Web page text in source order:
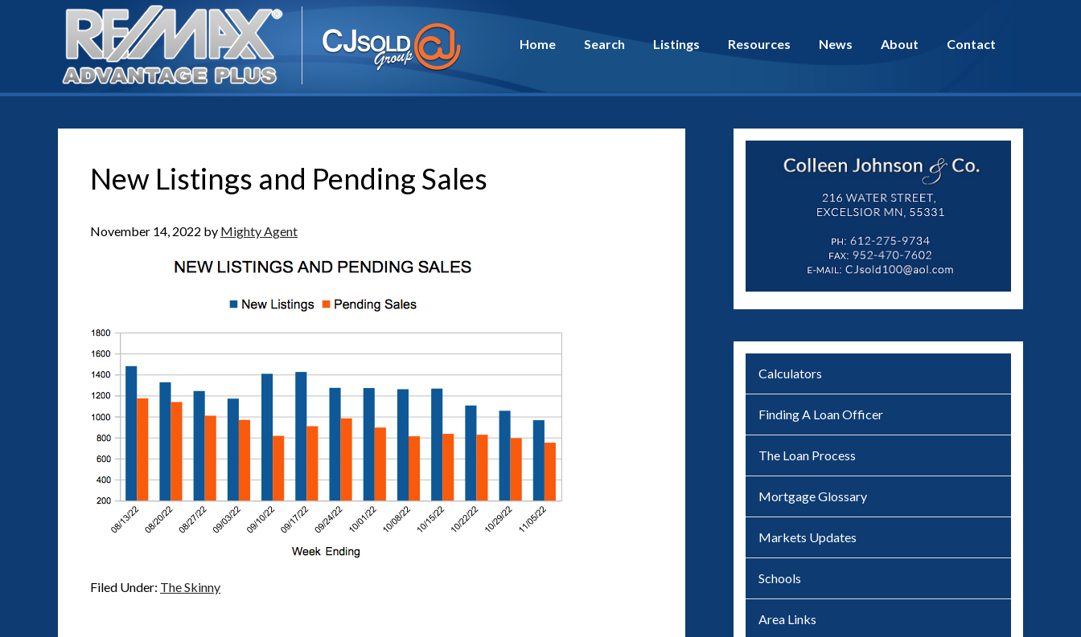
Home Search Listings Resources News About Contact
New Listings and Pending Sales
November 14, 2022 by Mighty Agent
Filed Under: The Skinny
Calculators
Finding A Loan Officer
The Loan Process
Mortgage Glossary
Markets Updates
Schools
Area Links